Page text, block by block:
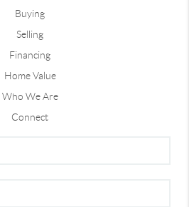
Buying
Selling
Financing
Home Value
Who We Are
Connect